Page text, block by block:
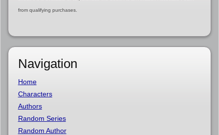
from qualifying purchases.
Navigation
Home
Characters
Authors
Random Series
Random Author